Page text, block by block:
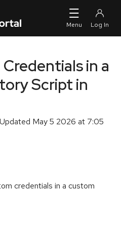
in a
Script in
May 5 2026 at 7:05
credentials in a custom